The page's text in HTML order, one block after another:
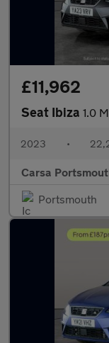
£11,962
Seat Ibiza 1.0 MPI
2023 •
Carsa
Portsmouth